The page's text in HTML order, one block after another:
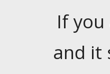
If
and it